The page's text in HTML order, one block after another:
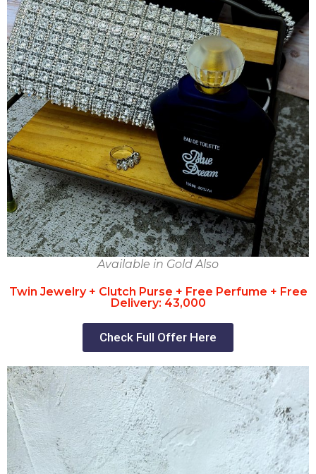
Available in Gold Also
Twin Jewelry + Clutch Purse + Free Perfume + Free
Delivery: 43,000
Check Full Offer Here